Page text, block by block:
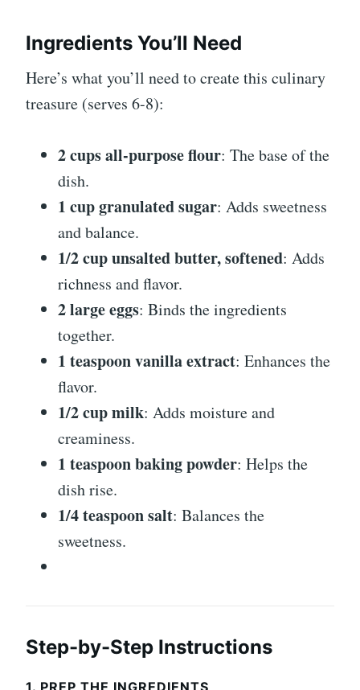
Ingredients You’ll Need
Here’s what you’ll need to create this culinary
treasure (serves 6-8):
2 cups all-purpose flour: The base of the
dish.
1 cup granulated sugar: Adds sweetness
and balance.
1/2 cup unsalted butter, softened: Adds
richness and flavor.
2 large eggs: Binds the ingredients
together.
1 teaspoon vanilla extract: Enhances the
flavor.
1/2 cup milk: Adds moisture and
creaminess.
1 teaspoon baking powder: Helps the
dish rise.
1/4 teaspoon salt: Balances the
sweetness.
Step-by-Step Instructions
1. PREP THE INGREDIENTS